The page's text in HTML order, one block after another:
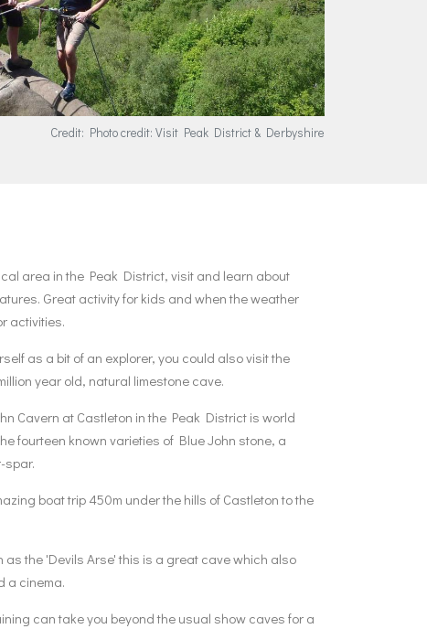
Credit: Photo credit: Visit Peak District & Derbyshire
area in the Peak District, visit and learn about
Great activity for kids and when the weather
activities.​
as a bit of an explorer, you could also visit the
year old, natural limestone cave.
Cavern at Castleton in the Peak District is world
fourteen known varieties of Blue John stone, a
spar.
boat trip 450m under the hills of Castleton to the
as the 'Devils Arse' this is a great cave which also
a cinema.
can take you beyond the usual show caves for a